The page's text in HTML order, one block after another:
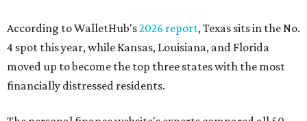
According to WalletHub's2026 report, Texas sits in the No.
4 spot this year, while Kansas, Louisiana, and Florida
moved up to become the top three states with the most
financially distressed residents.